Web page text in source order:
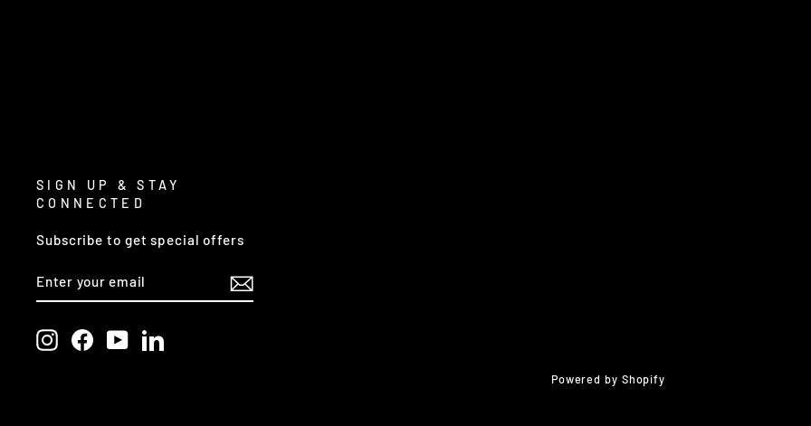
SIGN UP & STAY
CONNECTED
Subscribe to get special offers
YOUR
EMAIL
InstagramFacebook
YouTubeLinkedIn
Powered by Shopify